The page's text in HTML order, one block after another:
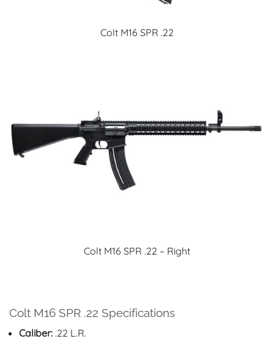
Colt M16 SPR .22
Colt M16 SPR .22 – Right
Colt M16 SPR .22 Specifications
Caliber: .22 L.R.